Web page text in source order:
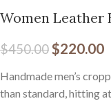
Women Leather
$450.00$220.00
Handmade men’s
than standard, hitting